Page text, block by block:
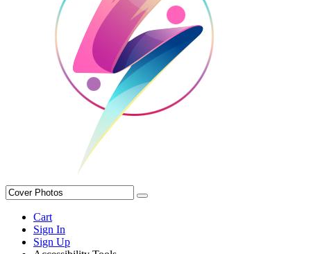
Cart
Sign In
Sign Up